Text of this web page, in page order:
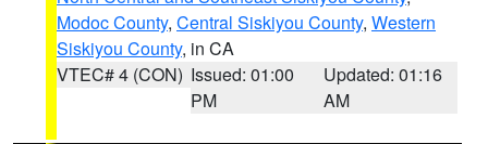
Modoc County, Central Siskiyou County, Western
Siskiyou County, in CA
VTEC# 4 (CON) Issued: 01:00
PM
Updated: 01:16
AM